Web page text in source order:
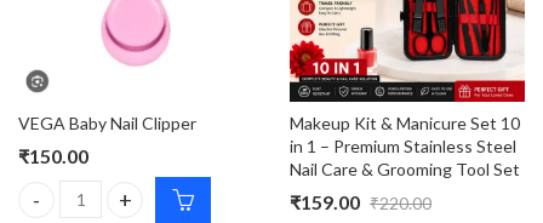
VEGA Baby Nail Clipper
₹150.00
VEGA Baby Nail Clipper quantity
Makeup Kit & Manicure Set 10
in 1 – Premium Stainless Steel
Nail Care & Grooming Tool Set
₹159.00 ₹220.00